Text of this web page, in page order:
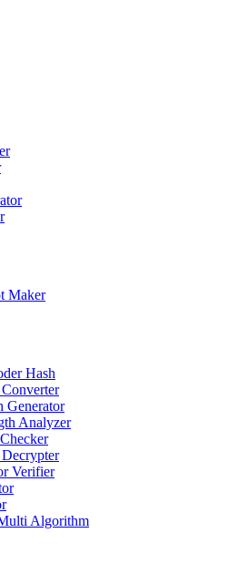
Maker
Hash
Generator
Analyzer
Decrypter
Verifier
Algorithm